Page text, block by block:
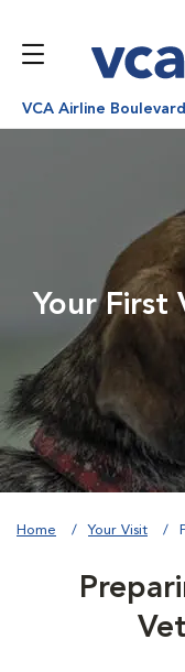
VCA Airline
Your First
Home Your Visit